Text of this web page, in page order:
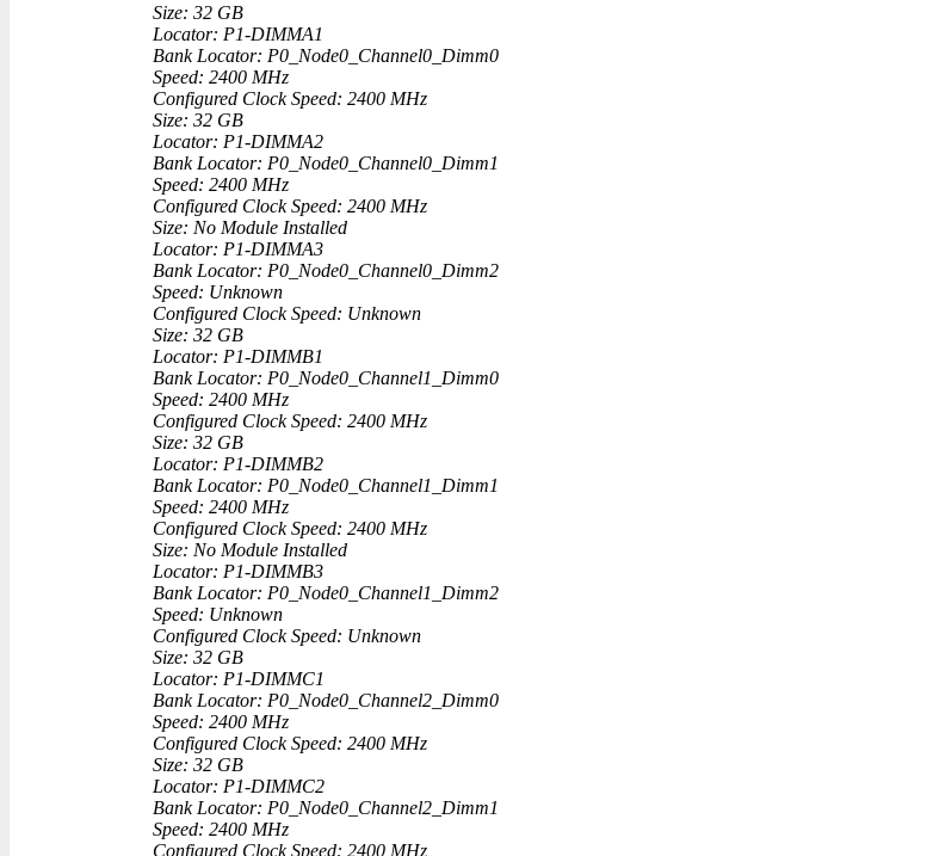
Size: 32 GB
Locator: P1-DIMMA1
Bank Locator: P0_Node0_Channel0_Dimm0
Speed: 2400 MHz
Configured Clock Speed: 2400 MHz
Size: 32 GB
Locator: P1-DIMMA2
Bank Locator: P0_Node0_Channel0_Dimm1
Speed: 2400 MHz
Configured Clock Speed: 2400 MHz
Size: No Module Installed
Locator: P1-DIMMA3
Bank Locator: P0_Node0_Channel0_Dimm2
Speed: Unknown
Configured Clock Speed: Unknown
Size: 32 GB
Locator: P1-DIMMB1
Bank Locator: P0_Node0_Channel1_Dimm0
Speed: 2400 MHz
Configured Clock Speed: 2400 MHz
Size: 32 GB
Locator: P1-DIMMB2
Bank Locator: P0_Node0_Channel1_Dimm1
Speed: 2400 MHz
Configured Clock Speed: 2400 MHz
Size: No Module Installed
Locator: P1-DIMMB3
Bank Locator: P0_Node0_Channel1_Dimm2
Speed: Unknown
Configured Clock Speed: Unknown
Size: 32 GB
Locator: P1-DIMMC1
Bank Locator: P0_Node0_Channel2_Dimm0
Speed: 2400 MHz
Configured Clock Speed: 2400 MHz
Size: 32 GB
Locator: P1-DIMMC2
Bank Locator: P0_Node0_Channel2_Dimm1
Speed: 2400 MHz
Configured Clock Speed: 2400 MHz